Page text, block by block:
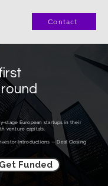
Contact
stage European startups in their
venture capitals.
Introductions — Deal Closing
Funded